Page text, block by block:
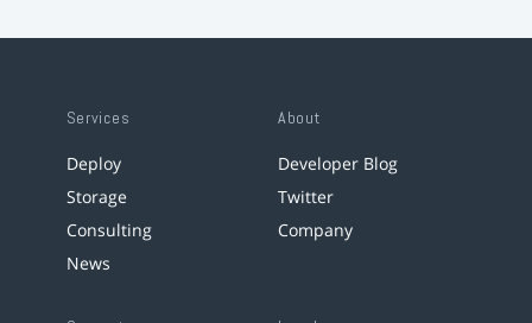
Services
Deploy
Storage
Consulting
News
About
Developer Blog
Twitter
Company